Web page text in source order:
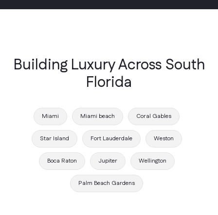
Building Luxury Across South
Florida
Miami Miami beach Coral Gables
Star Island Fort Lauderdale Weston
Boca Raton Jupiter Wellington
Palm Beach Gardens
Working Process